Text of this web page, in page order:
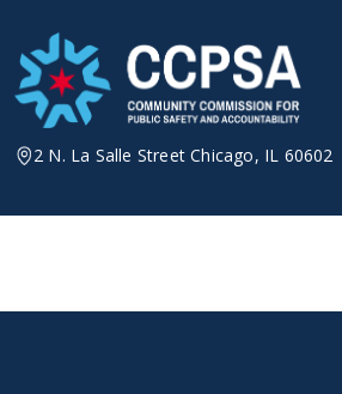
content
2 N. La Salle Street Chicago, IL 60602